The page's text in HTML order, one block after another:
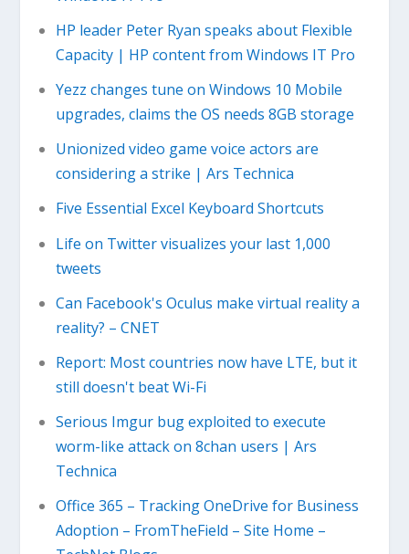
HP leader Peter Ryan speaks about Flexible
Capacity | HP content from Windows IT Pro
Yezz changes tune on Windows 10 Mobile
upgrades, claims the OS needs 8GB storage
Unionized video game voice actors are
considering a strike | Ars Technica
Five Essential Excel Keyboard Shortcuts
Life on Twitter visualizes your last 1,000
tweets
Can Facebook's Oculus make virtual reality a
reality? – CNET
Report: Most countries now have LTE, but it
still doesn't beat Wi-Fi
Serious Imgur bug exploited to execute
worm-like attack on 8chan users | Ars
Technica
Office 365 – Tracking OneDrive for Business
Adoption – FromTheField – Site Home –